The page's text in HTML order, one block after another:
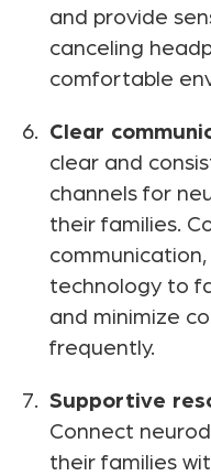
and provide
canceling
comfortable
Clear
clear and
channels for
their families.
communication,
technology to
and minimize
frequently.
Supportive
Connect
their families